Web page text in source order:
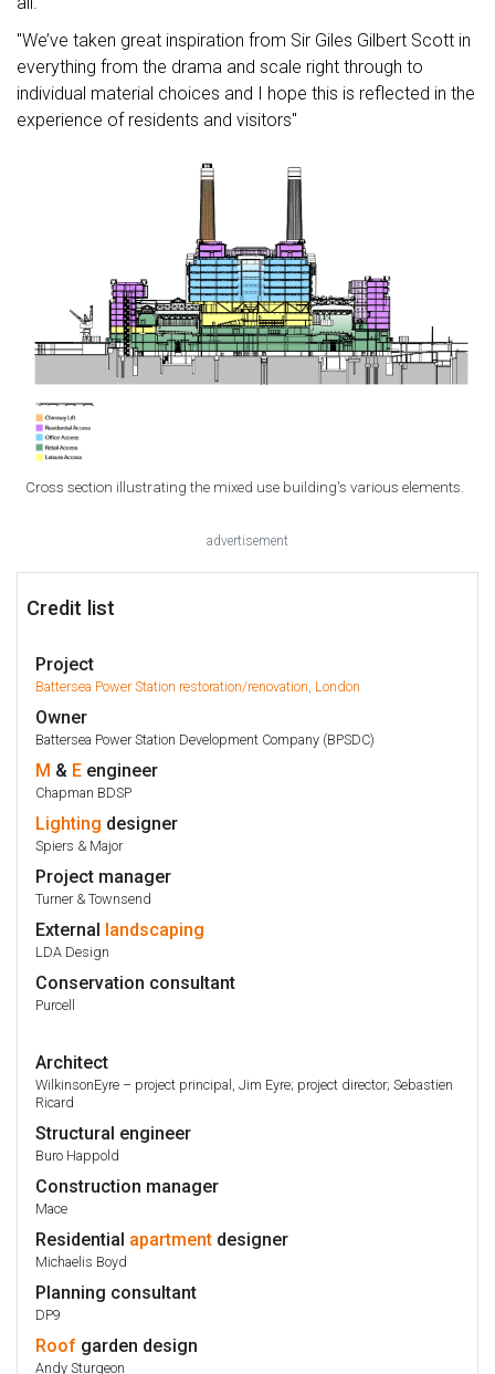
"We’ve taken great inspiration from Sir Giles Gilbert Scott in
everything from the drama and scale right through to
individual material choices and I hope this is reflected in the
experience of residents and visitors"
Cross section illustrating the mixed use building's various elements.
advertisement
Credit list
Project
Battersea Power Station restoration/renovation, London
Owner
Battersea Power Station Development Company (BPSDC)
M & E engineer
Chapman BDSP
Lighting designer
Spiers & Major
Project manager
Turner & Townsend
External landscaping
LDA Design
Conservation consultant
Purcell
Architect
WilkinsonEyre – project principal, Jim Eyre; project director; Sebastien
Ricard
Structural engineer
Buro Happold
Construction manager
Mace
Residential apartment designer
Michaelis Boyd
Planning consultant
DP9
Roof garden design
Andy Sturgeon